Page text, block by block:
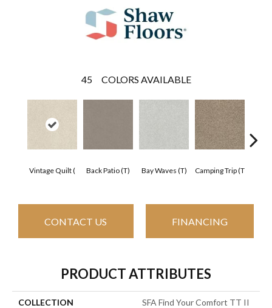
45 COLORS AVAILABLE
Vintage Quilt ( Back Patio (T) Bay Waves (T) Camping Trip (T
CONTACT US FINANCING
PRODUCT ATTRIBUTES
COLLECTION SFA Find Your Comfort TT II